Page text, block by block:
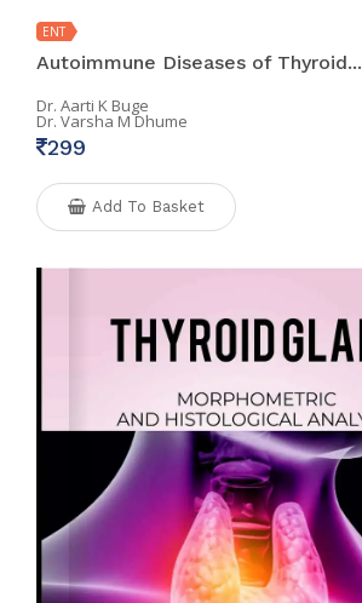
ENT
Autoimmune Diseases of Thyroid...
Dr. Aarti K Buge
Dr. Varsha M Dhume
299
Add To Basket